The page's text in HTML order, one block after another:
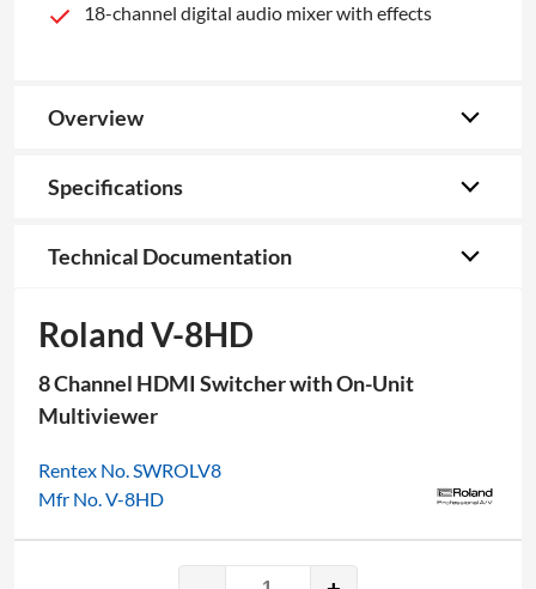
18-channel digital audio mixer with effects
Overview
Specifications
Technical Documentation
Roland V-8HD
8 Channel HDMI Switcher with On-Unit
Multiviewer
Rentex No. SWROLV8
Mfr No. V-8HD